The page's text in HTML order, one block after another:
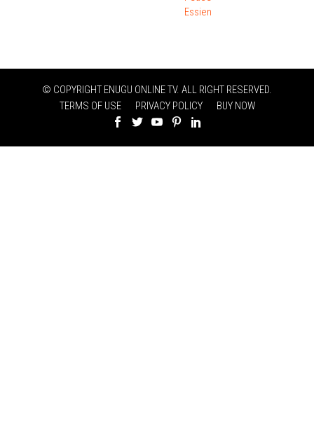
Essien
© COPYRIGHT ENUGU ONLINE TV. ALL RIGHT RESERVED.
TERMS OF USE
PRIVACY POLICY BUY NOW